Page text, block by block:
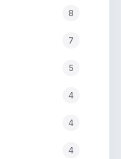
8
7
5
4
4
4